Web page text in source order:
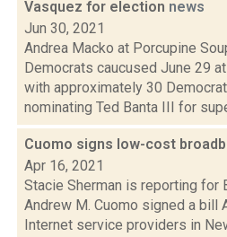
Vasquez for election news
Jun 30, 2021
Andrea Macko at Porcupine
Democrats caucused June 29
with approximately 30
nominating Ted Banta III for
Cuomo signs low-cost
Apr 16, 2021
Stacie Sherman is reporting for
Andrew M. Cuomo signed a bill
Internet service providers in